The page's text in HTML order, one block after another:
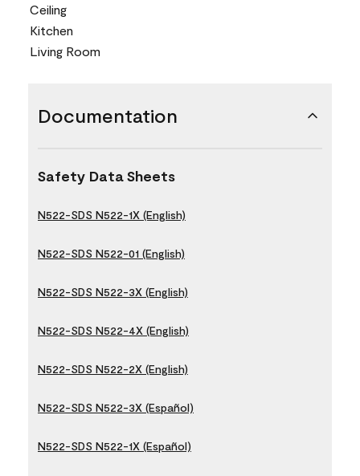
Ceiling
Kitchen
Living Room
Documentation
Safety Data Sheets
N522-SDS N522-1X (English)
N522-SDS N522-01 (English)
N522-SDS N522-3X (English)
N522-SDS N522-4X (English)
N522-SDS N522-2X (English)
N522-SDS N522-3X (Español)
N522-SDS N522-1X (Español)